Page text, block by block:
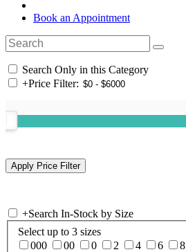
Book an Appointment
Search Only in this Category
+Price Filter:
+Search In-Stock by Size
Select up to 3 sizes
000
00 0 2 4 6 8